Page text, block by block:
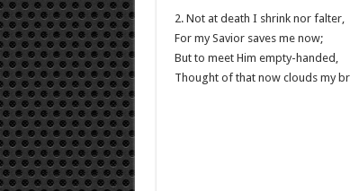
2. Not at death I shrink nor falter,
For my Savior saves me now;
But to meet Him empty-handed,
Thought of that now clouds my